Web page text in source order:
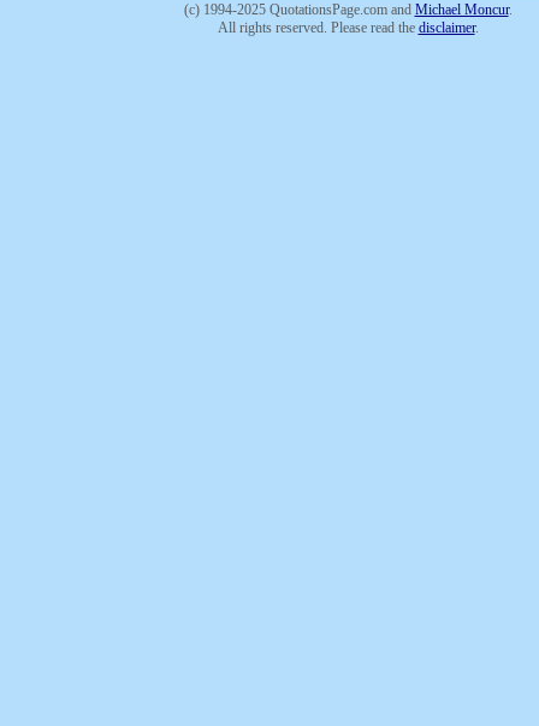
(c) 1994-2025 QuotationsPage.com and Michael Moncur.
All rights reserved. Please read the disclaimer.